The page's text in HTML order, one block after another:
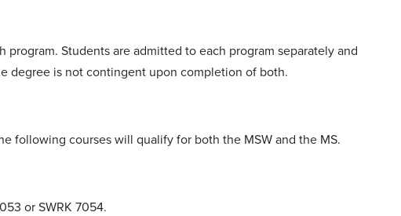
Students are admitted to each program separately and
degree is not contingent upon completion of both.
following courses will qualify for both the MSW and the MS.
or SWRK 7054.